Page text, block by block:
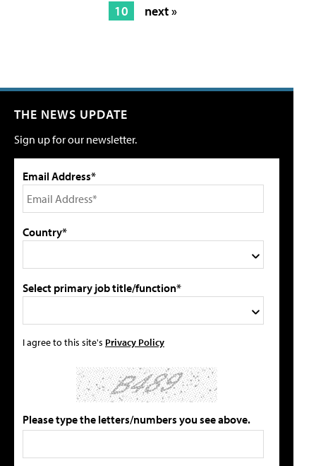
10
next »
THE NEWS UPDATE
Sign up for our newsletter.
Email Address*
Country*
Select primary job title/function*
I agree to this site's Privacy Policy
Please type the letters/numbers you see above.